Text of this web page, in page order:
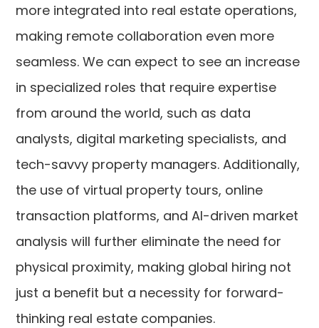
more integrated into real estate operations,
making remote collaboration even more
seamless. We can expect to see an increase
in specialized roles that require expertise
from around the world, such as data
analysts, digital marketing specialists, and
tech-savvy property managers. Additionally,
the use of virtual property tours, online
transaction platforms, and AI-driven market
analysis will further eliminate the need for
physical proximity, making global hiring not
just a benefit but a necessity for forward-
thinking real estate companies.